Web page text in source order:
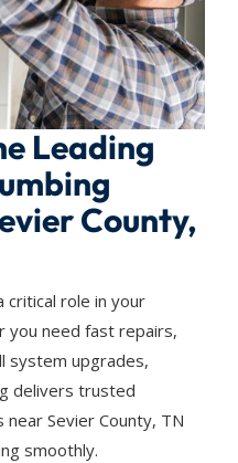
Leading
County,
critical role in your
you need fast repairs,
system upgrades,
delivers trusted
Sevier County, TN
smoothly.